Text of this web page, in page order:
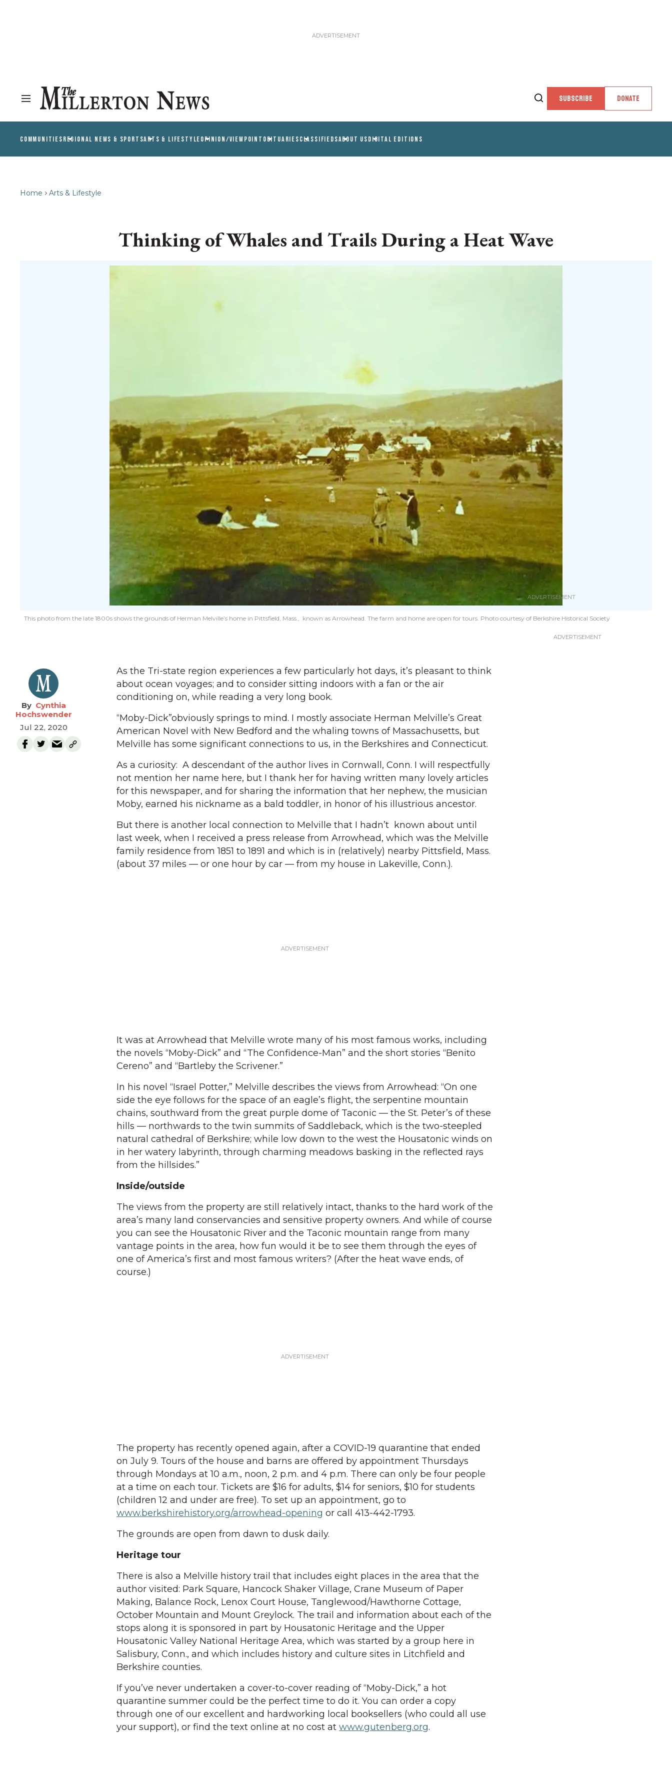
SUBSCRIBE DONATE
COMMUNITIESREGIONAL NEWS & SPORTSARTS & LIFESTYLEOPINION/VIEWPOINT OBITUARIESCLASSIFIEDSABOUT USDIGITAL EDITIONS
Home Arts & Lifestyle
Thinking of Whales and Trails During a Heat Wave
This photo from the late 1800s shows the grounds of Herman Melville’s home in Pittsfield, Mass., known as Arrowhead. The farm and home are open for tours. Photo courtesy of Berkshire Historical Society​
Cynthia
Hochswender
Jul 22, 2020
As the Tri-state region experiences a few particularly hot days, it’s pleasant to think
about ocean voyages; and to consider sitting indoors with a fan or the air
conditioning on, while reading a very long book.
“Moby-Dick”obviously springs to mind. I mostly associate Herman Melville’s Great
American Novel with New Bedford and the whaling towns of Massachusetts, but
Melville has some significant connections to us, in the Berkshires and Connecticut.
As a curiosity: A descendant of the author lives in Cornwall, Conn. I will respectfully
not mention her name here, but I thank her for having written many lovely articles
for this newspaper, and for sharing the information that her nephew, the musician
Moby, earned his nickname as a bald toddler, in honor of his illustrious ancestor.
But there is another local connection to Melville that I hadn’t known about until
last week, when I received a press release from Arrowhead, which was the Melville
family residence from 1851 to 1891 and which is in (relatively) nearby Pittsfield, Mass.
(about 37 miles — or one hour by car — from my house in Lakeville, Conn.).
It was at Arrowhead that Melville wrote many of his most famous works, including
the novels “Moby-Dick” and “The Confidence-Man” and the short stories “Benito
Cereno” and “Bartleby the Scrivener.”
In his novel “Israel Potter,” Melville describes the views from Arrowhead: “On one
side the eye follows for the space of an eagle’s flight, the serpentine mountain
chains, southward from the great purple dome of Taconic — the St. Peter’s of these
hills — northwards to the twin summits of Saddleback, which is the two-steepled
natural cathedral of Berkshire; while low down to the west the Housatonic winds on
in her watery labyrinth, through charming meadows basking in the reflected rays
from the hillsides.”
Inside/outside
The views from the property are still relatively intact, thanks to the hard work of the
area’s many land conservancies and sensitive property owners. And while of course
you can see the Housatonic River and the Taconic mountain range from many
vantage points in the area, how fun would it be to see them through the eyes of
one of America’s first and most famous writers? (After the heat wave ends, of
course.)
The property has recently opened again, after a COVID-19 quarantine that ended
on July 9. Tours of the house and barns are offered by appointment Thursdays
through Mondays at 10 a.m., noon, 2 p.m. and 4 p.m. There can only be four people
at a time on each tour. Tickets are $16 for adults, $14 for seniors, $10 for students
(children 12 and under are free). To set up an appointment, go to
www.berkshirehistory.org/arrowhead-opening or call 413-442-1793.
The grounds are open from dawn to dusk daily.
Heritage tour
There is also a Melville history trail that includes eight places in the area that the
author visited: Park Square, Hancock Shaker Village, Crane Museum of Paper
Making, Balance Rock, Lenox Court House, Tanglewood/Hawthorne Cottage,
October Mountain and Mount Greylock. The trail and information about each of the
stops along it is sponsored in part by Housatonic Heritage and the Upper
Housatonic Valley National Heritage Area, which was started by a group here in
Salisbury, Conn., and which includes history and culture sites in Litchfield and
Berkshire counties.
If you’ve never undertaken a cover-to-cover reading of “Moby-Dick,” a hot
quarantine summer could be the perfect time to do it. You can order a copy
through one of our excellent and hardworking local booksellers (who could all use
your support), or find the text online at no cost at www.gutenberg.org.